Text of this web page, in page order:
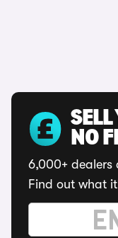
NO
6,000+
Find out what